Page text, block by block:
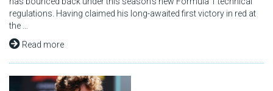
regulations. Having claimed his long-awaited first victory in red at
the ...
Read more